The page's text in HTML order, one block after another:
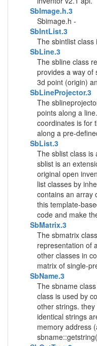
SbImage.h.3
Sbimage.h -
SbIntList.3
The sbintlist
SbLine.3
The sbline class
provides a way of
3d point (origin)
SbLineProjector.3
The
points along a
coordinates is for
along a pre-
SbList.3
The sblist class is
sblist is an
original open
list classes by
contains an array
this template-
code and make
SbMatrix.3
The sbmatrix
representation of
other classes in
matrix of single-
SbName.3
The sbname
class is used by
other strings.
identical strings
memory address